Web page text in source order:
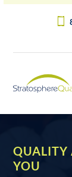
QUALITY
YOU